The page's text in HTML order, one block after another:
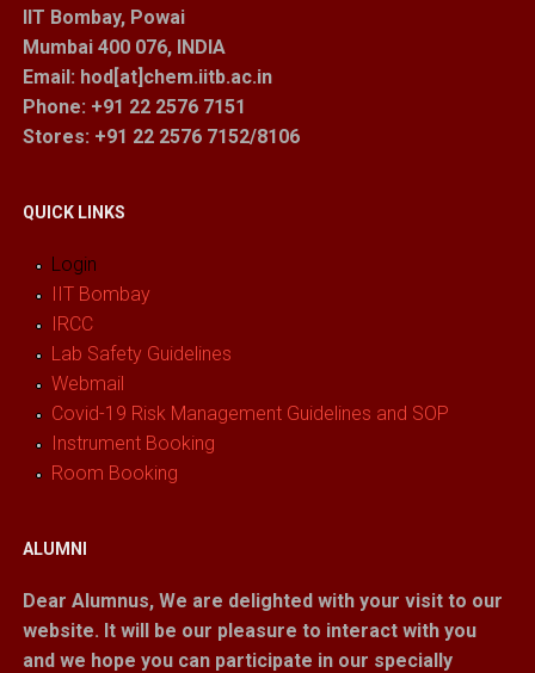
IIT Bombay, Powai
Mumbai 400 076, INDIA
Email: hod[at]chem.iitb.ac.in
Phone: +91 22 2576 7151
Stores: +91 22 2576 7152/8106
QUICK LINKS
Login
IIT Bombay
IRCC
Lab Safety Guidelines
Webmail
Covid-19 Risk Management Guidelines and SOP
Instrument Booking
Room Booking
ALUMNI
Dear Alumnus, We are delighted with your visit to our
website. It will be our pleasure to interact with you
and we hope you can participate in our specially